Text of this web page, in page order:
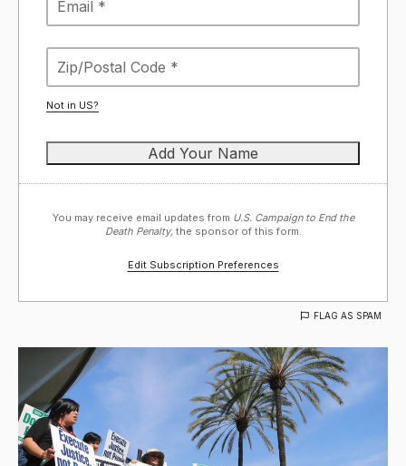
Not in US?
You may receive email updates from U.S. Campaign to End the
Death Penalty, the sponsor of this form.
Edit Subscription Preferences
FLAG AS SPAM